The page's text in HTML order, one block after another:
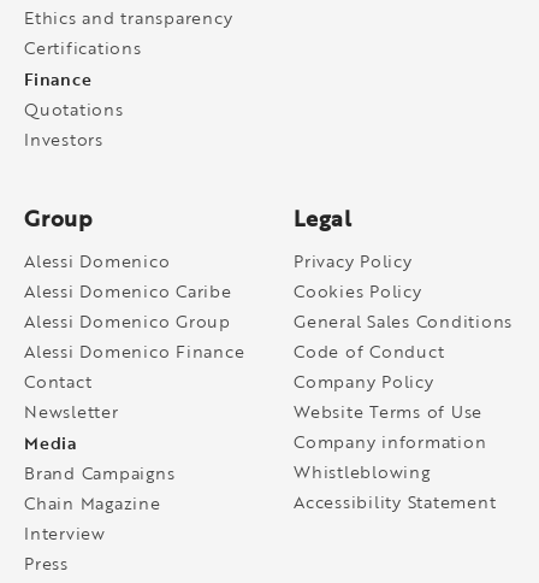
Ethics and transparency
Certifications
Finance
Quotations
Investors
Group
Alessi Domenico
Alessi Domenico Caribe
Alessi Domenico Group
Alessi Domenico Finance
Contact
Newsletter
Media
Brand Campaigns
Chain Magazine
Interview
Press
Legal
Privacy Policy
Cookies Policy
General Sales Conditions
Code of Conduct
Company Policy
Website Terms of Use
Company information
Whistleblowing
Accessibility Statement